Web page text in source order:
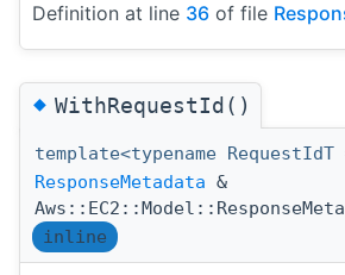
Definition at line 36 of file
◆WithRequestId()
template<typename
ResponseMetadata &
inline